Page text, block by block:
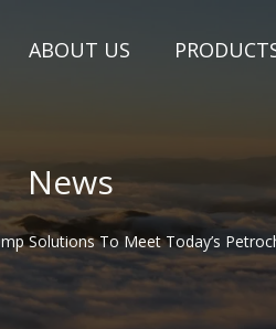
ABOUT US
News
Solutions To Meet Today’s